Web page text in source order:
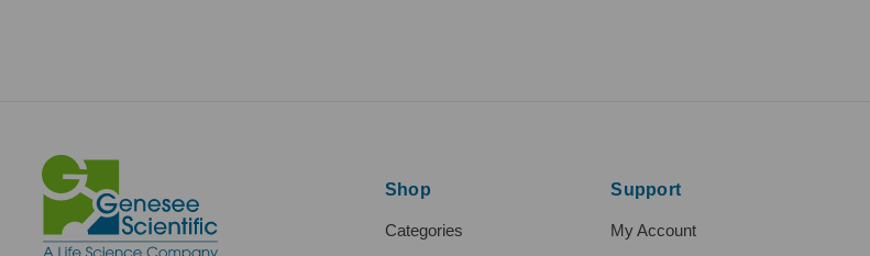
Shop
Categories
Support
My Account